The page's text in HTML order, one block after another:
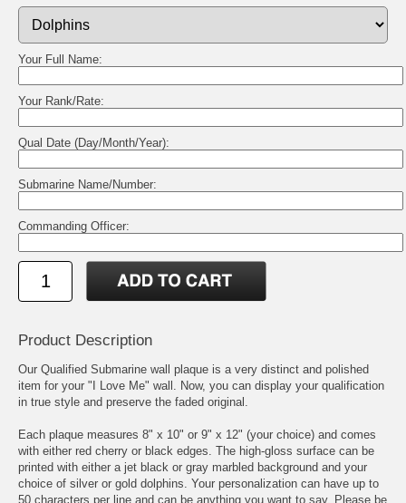
Your Full Name:
Your Rank/Rate:
Qual Date (Day/Month/Year):
Submarine Name/Number:
Commanding Officer:
Product Description
Our Qualified Submarine wall plaque is a very distinct and polished
item for your "I Love Me" wall. Now, you can display your qualification
in true style and preserve the faded original.
Each plaque measures 8" x 10" or 9" x 12" (your choice) and comes
with either red cherry or black edges. The high-gloss surface can be
printed with either a jet black or gray marbled background and your
choice of silver or gold dolphins. Your personalization can have up to
50 characters per line and can be anything you want to say. Please be